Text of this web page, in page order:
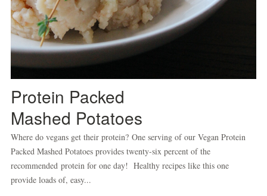
Protein Packed
Mashed Potatoes
Where do vegans get their protein? One serving of our Vegan Protein
Packed Mashed Potatoes provides twenty-six percent of the
recommended protein for one day! Healthy recipes like this one
provide loads of, easy...